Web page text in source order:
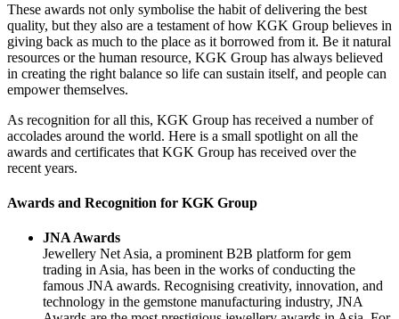
These awards not only symbolise the habit of delivering the best
quality, but they also are a testament of how KGK Group believes in
giving back as much to the place as it borrowed from it. Be it natural
resources or the human resource, KGK Group has always believed
in creating the right balance so life can sustain itself, and people can
empower themselves.
As recognition for all this, KGK Group has received a number of
accolades around the world. Here is a small spotlight on all the
awards and certificates that KGK Group has received over the
recent years.
Awards and Recognition for KGK Group
JNA Awards
Jewellery Net Asia, a prominent B2B platform for gem
trading in Asia, has been in the works of conducting the
famous JNA awards. Recognising creativity, innovation, and
technology in the gemstone manufacturing industry, JNA